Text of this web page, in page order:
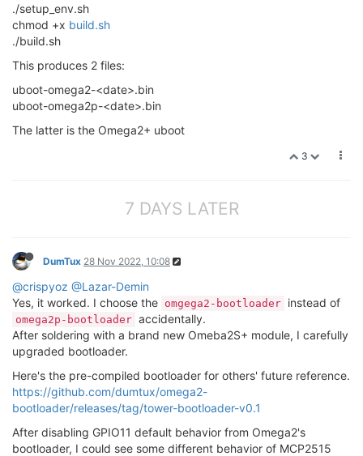
./setup_env.sh
chmod +x build.sh
./build.sh
This produces 2 files:
uboot-omega2-<date>.bin
uboot-omega2p-<date>.bin
The latter is the Omega2+ uboot
3
7 DAYS LATER
DumTux 28 Nov 2022, 10:08
@crispyoz @Lazar-Demin
Yes, it worked. I choose the omgega2-bootloader instead of
omega2p-bootloader accidentally.
After soldering with a brand new Omeba2S+ module, I carefully
upgraded bootloader.
Here's the pre-compiled bootloader for others' future reference.
https://github.com/dumtux/omega2-
bootloader/releases/tag/tower-bootloader-v0.1
After disabling GPIO11 default behavior from Omega2's
bootloader, I could see some different behavior of MCP2515